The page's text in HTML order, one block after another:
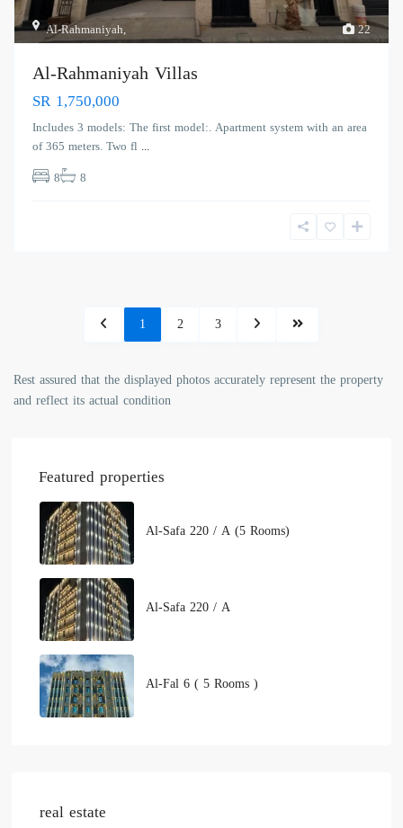
22
Al-Rahmaniyah,
Al-Rahmaniyah Villas
SR 1,750,000
Includes 3 models: The first model:. Apartment system with an area
of ​​365 meters. Two fl ...
8
8
1 2 3
Rest assured that the displayed photos accurately represent the property
and reflect its actual condition
Featured properties
Al-Safa 220 / A (5 Rooms)
Al-Safa 220 / A
Al-Fal 6 ( 5 Rooms )
real estate